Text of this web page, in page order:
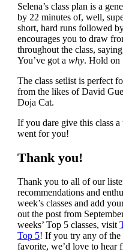
Selena’s class plan is a
by 22 minutes of, well,
short, hard runs followed
encourages you to draw
throughout the class,
You’ve got a why. Hold on
The class setlist is perfect
from the likes of David
Doja Cat.
If you dare give this class
went for you!
Thank you!
Thank you to all of our
recommendations and
week’s classes and add
out the post from
weeks’ Top 5 classes, visit
Top 5! If you try any of the
favorite, we’d love to hear